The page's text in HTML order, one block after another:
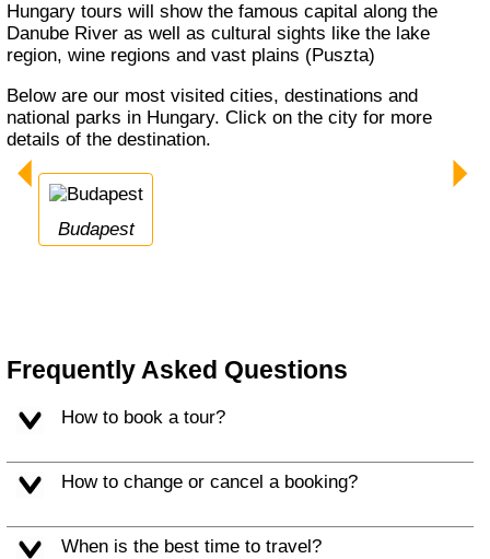
Hungary tours will show the famous capital along the
Danube River as well as cultural sights like the lake
region, wine regions and vast plains (Puszta)
Below are our most visited cities, destinations and
national parks in Hungary. Click on the city for more
details of the destination.
Budapest
Frequently Asked Questions
How to book a tour?
How to change or cancel a booking?
When is the best time to travel?